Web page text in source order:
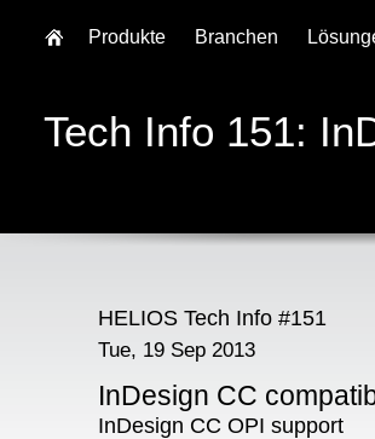
Tech Info 151:
HELIOS Tech Info #151
Tue, 19 Sep 2013
InDesign CC
InDesign CC OPI support
Produkte Branchen